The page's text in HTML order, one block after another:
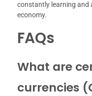
constantly learning and
economy.
FAQs
What are
currencies